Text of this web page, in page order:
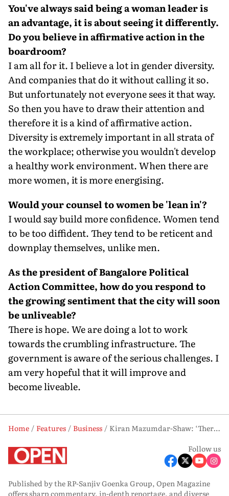
You've always said being a woman leader is
an advantage, it is about seeing it differently.
Do you believe in affirmative action in the
boardroom?
I am all for it. I believe a lot in gender diversity.
And companies that do it without calling it so.
But unfortunately not everyone sees it that way.
So then you have to draw their attention and
therefore it is a kind of affirmative action.
Diversity is extremely important in all strata of
the workplace; otherwise you wouldn't develop
a healthy work environment. When there are
more women, it is more energising.
Would your counsel to women be 'lean in'?
I would say build more confidence. Women tend
to be too diffident. They tend to be reticent and
downplay themselves, unlike men.
As the president of Bangalore Political
Action Committee, how do you respond to
the growing sentiment that the city will soon
be unliveable?
There is hope. We are doing a lot to work
towards the crumbling infrastructure. The
government is aware of the serious challenges. I
am very hopeful that it will improve and
become liveable.
Home Features Business
Kiran Mazumdar-Shaw: ‘There is no scientific debate in this country’
Follow us
Published by the RP-Sanjiv Goenka Group, Open Magazine
offers sharp commentary, in-depth reportage, and diverse